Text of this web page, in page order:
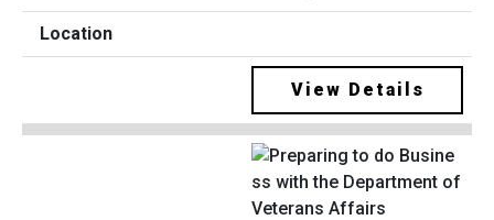
View Details